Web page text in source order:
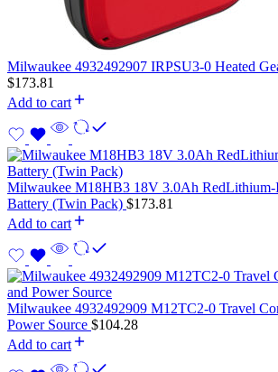
Milwaukee 4932492907 IRPSU3-0 Heated
$173.81
Add to cart
Milwaukee M18HB3 18V 3.0Ah
Battery (Twin Pack) $173.81
Add to cart
Milwaukee 4932492909 M12TC2-0 Travel
Power Source $104.28
Add to cart